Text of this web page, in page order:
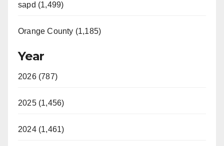
sapd (1,499)
Orange County (1,185)
Year
2026 (787)
2025 (1,456)
2024 (1,461)